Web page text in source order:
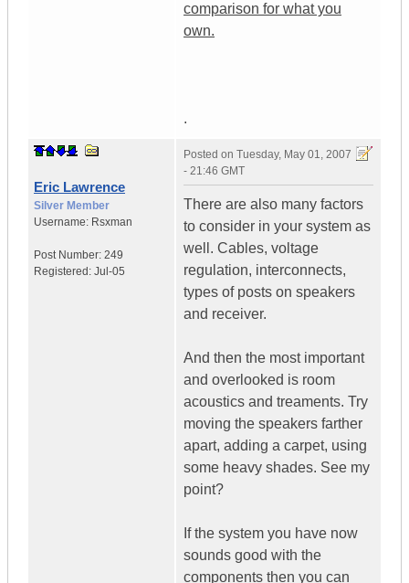
comparison for what you
own.
.
Eric Lawrence
Silver Member
Username: Rsxman
Post Number: 249
Registered: Jul-05
Posted on Tuesday, May 01, 2007
- 21:46 GMT
There are also many factors
to consider in your system as
well. Cables, voltage
regulation, interconnects,
types of posts on speakers
and receiver.
And then the most important
and overlooked is room
acoustics and treaments. Try
moving the speakers farther
apart, adding a carpet, using
some heavy shades. See my
point?
If the system you have now
sounds good with the
components then you can